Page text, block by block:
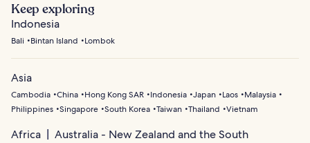
Keep exploring
Indonesia
Bali Bintan Island Lombok
Asia
Cambodia China Hong Kong SAR Indonesia Japan Laos
Malaysia
Philippines Singapore South Korea Taiwan Thailand Vietnam
Africa
Australia - New Zealand and the South